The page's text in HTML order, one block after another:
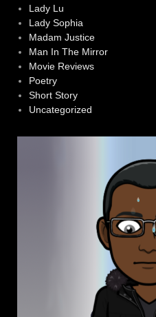
Lady Lu
Lady Sophia
Madam Justice
Man In The Mirror
Movie Reviews
Poetry
Short Story
Uncategorized